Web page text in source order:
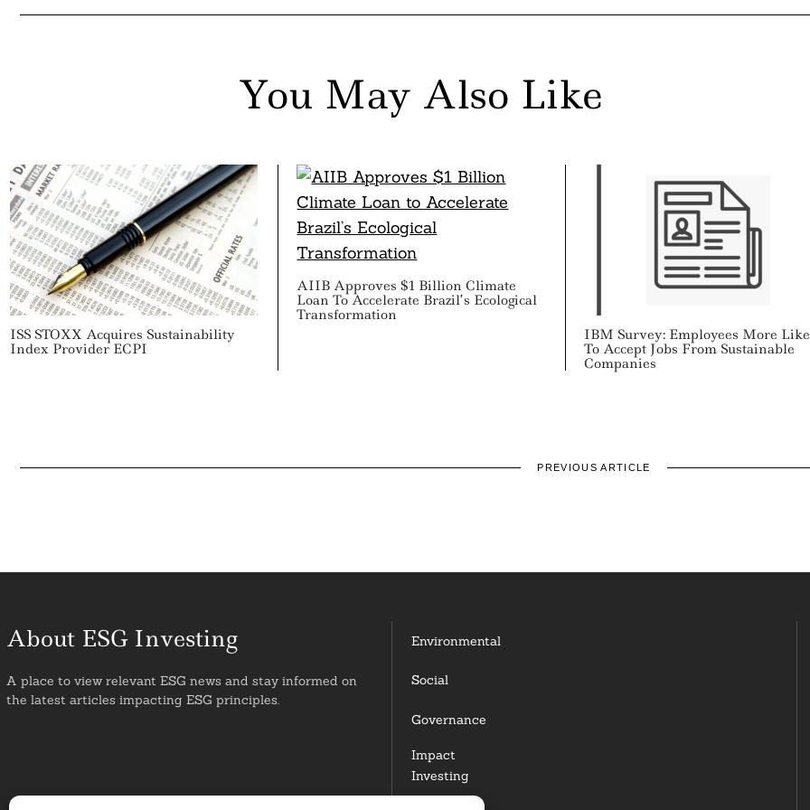
You May Also Like
ISS STOXX Acquires Sustainability
Index Provider ECPI
AIIB Approves $1 Billion Climate
Loan To Accelerate Brazil’s Ecological
Transformation
IBM Survey: Employees More
To Accept Jobs From Sustainable
Companies
PREVIOUS ARTICLE
About ESG Investing
A place to view relevant ESG news and stay informed on
the latest articles impacting ESG principles.
Environmental
Social
Governance
Impact
Investing
Responsible